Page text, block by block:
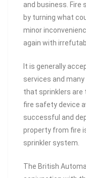
and business. Fire
by turning what
minor
again with
It is generally
services and
that sprinklers are
fire safety device
successful and
property from fire
sprinkler system.
The British